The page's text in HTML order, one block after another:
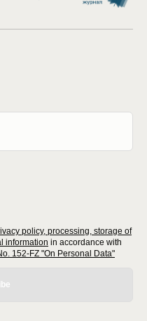
policy, processing, storage of
information in accordance with
152-FZ "On Personal Data"